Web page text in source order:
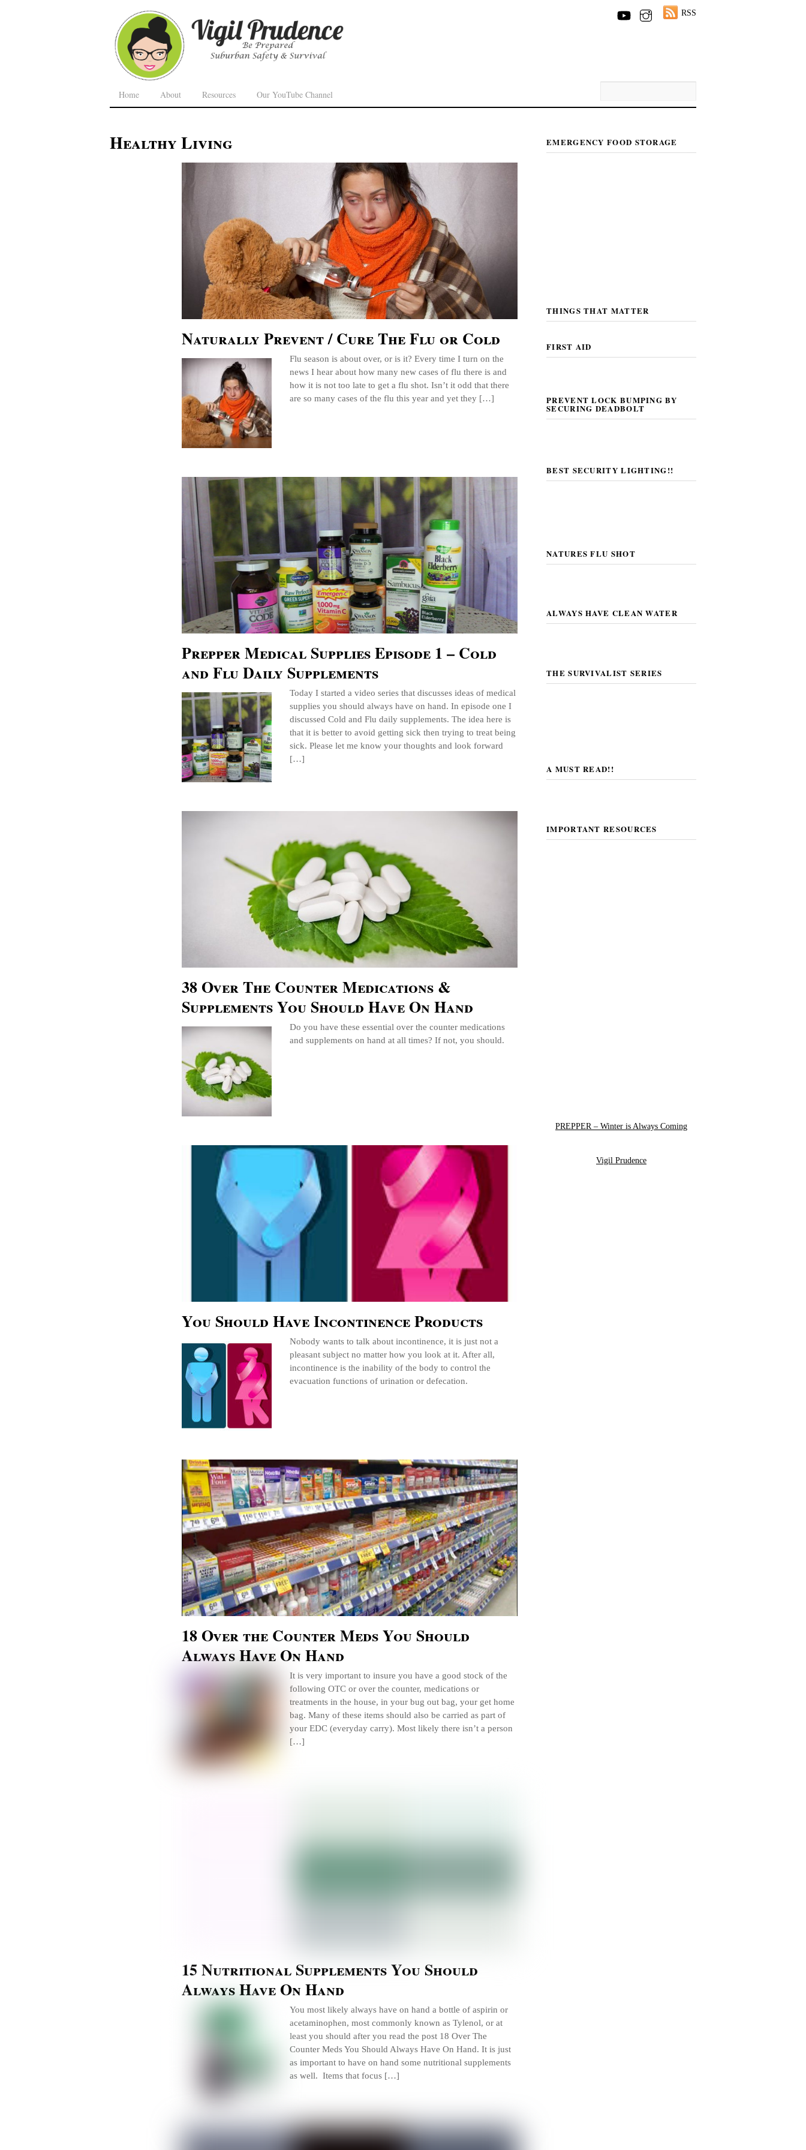
Home About Resources Our YouTube Channel
RSS
Healthy Living
Naturally Prevent / Cure The Flu or Cold
Flu season is about over, or is it? Every time I turn on the
news I hear about how many new cases of flu there is and
how it is not too late to get a flu shot. Isn’t it odd that there
are so many cases of the flu this year and yet they […]
Prepper Medical Supplies Episode 1 – Cold
and Flu Daily Supplements
Today I started a video series that discusses ideas of medical
supplies you should always have on hand. In episode one I
discussed Cold and Flu daily supplements. The idea here is
that it is better to avoid getting sick then trying to treat being
sick. Please let me know your thoughts and look forward
[…]
38 Over The Counter Medications &
Supplements You Should Have On Hand
Do you have these essential over the counter medications
and supplements on hand at all times? If not, you should.
You Should Have Incontinence Products
Nobody wants to talk about incontinence, it is just not a
pleasant subject no matter how you look at it. After all,
incontinence is the inability of the body to control the
evacuation functions of urination or defecation.
18 Over the Counter Meds You Should
Always Have On Hand
It is very important to insure you have a good stock of the
following OTC or over the counter, medications or
treatments in the house, in your bug out bag, your get home
bag. Many of these items should also be carried as part of
your EDC (everyday carry). Most likely there isn’t a person
[…]
15 Nutritional Supplements You Should
Always Have On Hand
You most likely always have on hand a bottle of aspirin or
acetaminophen, most commonly known as Tylenol, or at
least you should after you read the post 18 Over The
Counter Meds You Should Always Have On Hand. It is just
as important to have on hand some nutritional supplements
as well. Items that focus […]
EMERGENCY FOOD STORAGE
THINGS THAT MATTER
FIRST AID
PREVENT LOCK BUMPING BY
SECURING DEADBOLT
BEST SECURITY LIGHTING!!
NATURES FLU SHOT
ALWAYS HAVE CLEAN WATER
THE SURVIVALIST SERIES
A MUST READ!!
IMPORTANT RESOURCES
PREPPER – Winter is Always Coming
Vigil Prudence